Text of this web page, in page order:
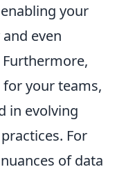
your
even
your teams,
in evolving
For
of data